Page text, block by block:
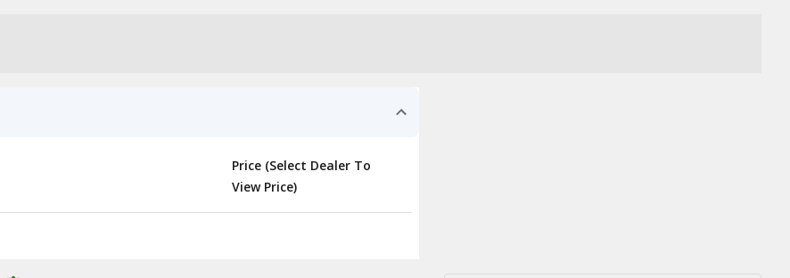
Price (Select Dealer To
View Price)